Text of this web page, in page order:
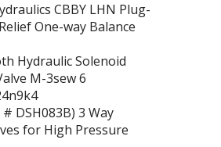
CBBY LHN Plug-
One-way Balance
Hydraulic Solenoid
M-3sew 6
DSH083B) 3 Way
for High Pressure